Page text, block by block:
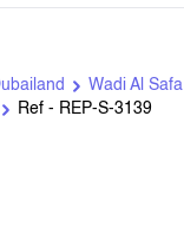
Wadi Al Safa
Ref - REP-S-3139